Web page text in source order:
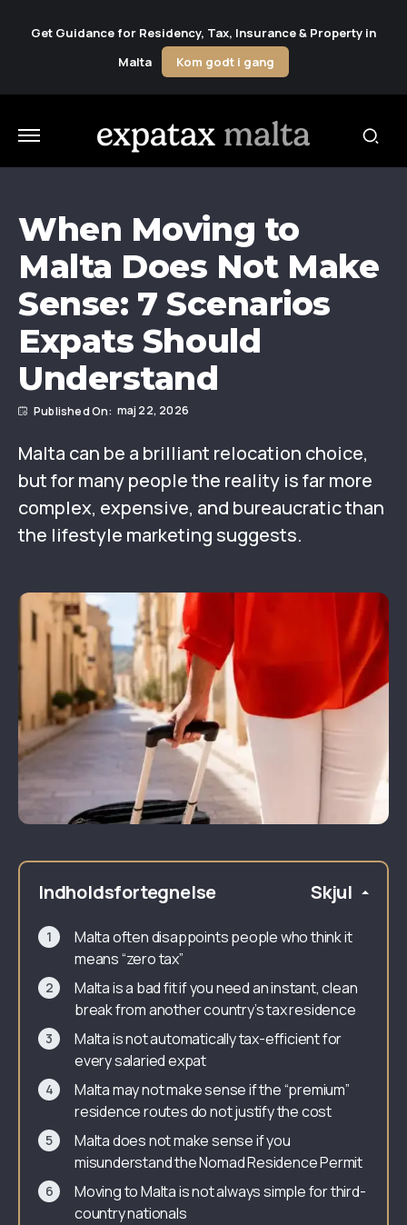
Get Guidance for Residency, Tax, Insurance & Property in
Malta
Kom godt i gang
When Moving to
Malta Does Not Make
Sense: 7 Scenarios
Expats Should
Understand
maj 22, 2026
Malta can be a brilliant relocation choice,
but for many people the reality is far more
complex, expensive, and bureaucratic than
the lifestyle marketing suggests.
Indholdsfortegnelse Skjul
Malta often disappoints people who think it
means “zero tax”
Malta is a bad fit if you need an instant, clean
break from another country’s tax residence
Malta is not automatically tax-efficient for
every salaried expat
Malta may not make sense if the “premium”
residence routes do not justify the cost
Malta does not make sense if you
misunderstand the Nomad Residence Permit
Moving to Malta is not always simple for third-
country nationals